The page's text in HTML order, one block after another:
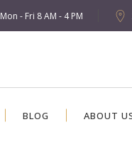
Mon - Fri 8 AM - 4 PM
BLOG ABOUT